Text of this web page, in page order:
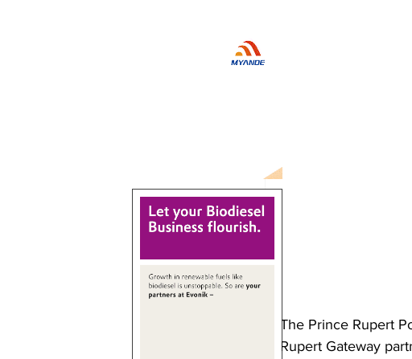
The Prince Rupert
Rupert Gateway